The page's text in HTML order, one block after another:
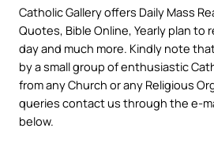
Catholic Gallery offers Daily Mass
Quotes, Bible Online, Yearly plan to
day and much more. Kindly note
by a small group of enthusiastic
from any Church or any Religious
queries contact us through the e-
below.